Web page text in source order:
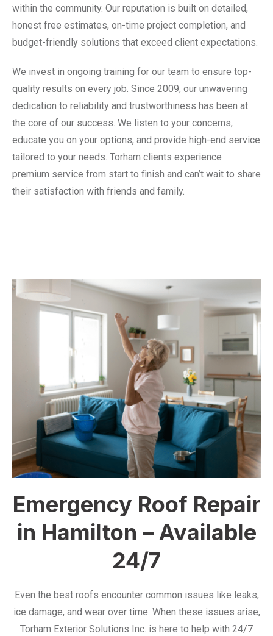
within the community. Our reputation is built on detailed,
honest free estimates, on-time project completion, and
budget-friendly solutions that exceed client expectations.
We invest in ongoing training for our team to ensure top-
quality results on every job. Since 2009, our unwavering
dedication to reliability and trustworthiness has been at
the core of our success. We listen to your concerns,
educate you on your options, and provide high-end service
tailored to your needs. Torham clients experience
premium service from start to finish and can’t wait to share
their satisfaction with friends and family.
Emergency Roof Repair
in Hamilton – Available
24/7
Even the best roofs encounter common issues like leaks,
ice damage, and wear over time. When these issues arise,
Torham Exterior Solutions Inc. is here to help with 24/7